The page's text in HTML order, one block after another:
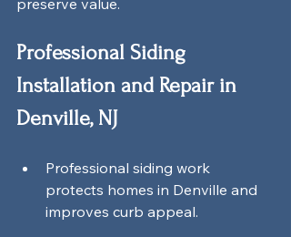
preserve value.
Professional Siding
Installation and Repair in
Denville, NJ
Professional siding work
protects homes in Denville and
improves curb appeal.